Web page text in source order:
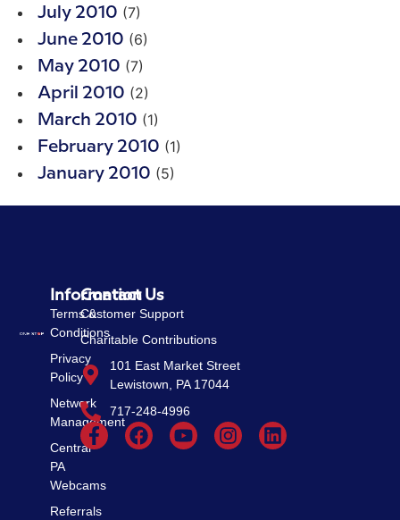
July 2010 (7)
June 2010 (6)
May 2010 (7)
April 2010 (2)
March 2010 (1)
February 2010 (1)
January 2010 (5)
Information
Terms &
Conditions
Privacy
Policy
Network
Management
Central
PA
Webcams
Referrals
Contact Us
Customer Support
Charitable Contributions
101 East Market Street
Lewistown, PA 17044
717-248-4996